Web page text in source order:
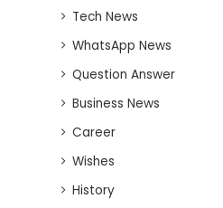
Tech News
WhatsApp News
Question Answer
Business News
Career
Wishes
History